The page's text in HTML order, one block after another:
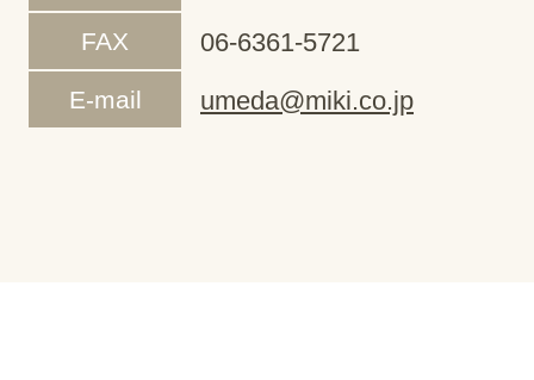
FAX 06-6361-5721
E-mail umeda@miki.co.jp